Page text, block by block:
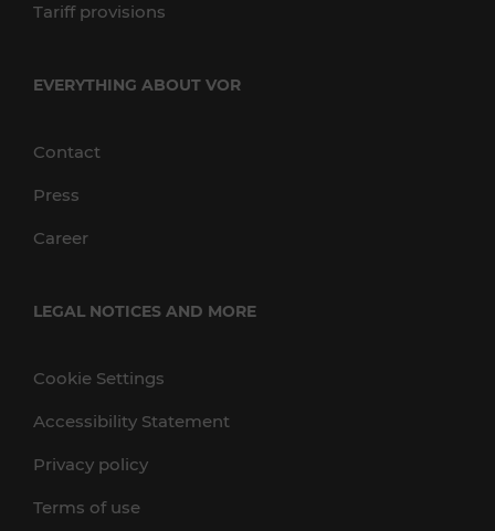
Tariff provisions
EVERYTHING ABOUT VOR
Contact
Press
Career
LEGAL NOTICES AND MORE
Cookie Settings
Accessibility Statement
Privacy policy
Terms of use